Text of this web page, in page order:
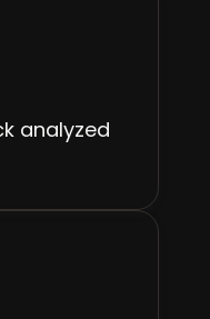
analyzed